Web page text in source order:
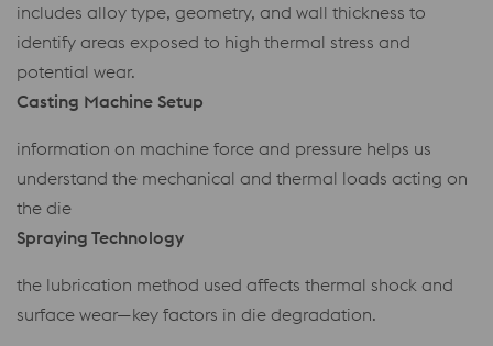
includes alloy type, geometry, and wall thickness to
identify areas exposed to high thermal stress and
potential wear.
Casting Machine Setup
information on machine force and pressure helps us
understand the mechanical and thermal loads acting on
the die
Spraying Technology
the lubrication method used affects thermal shock and
surface wear—key factors in die degradation.